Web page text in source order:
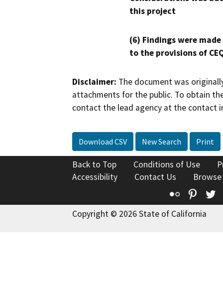
this project
(6) Findings were
to the provisions of
Disclaimer: The document was
attachments for the public. To obtain
contact the lead agency at the contact
Download CSV New Search Print
Back to Top Conditions of Use
Accessibility
Contact Us
Flickr
Copyright © 2026 State of California